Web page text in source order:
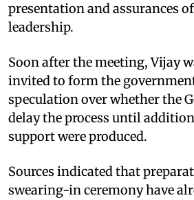
presentation and assurances
leadership.
Soon after the meeting, Vijay
invited to form the
speculation over whether the
delay the process until
support were produced.
Sources indicated that
swearing-in ceremony have